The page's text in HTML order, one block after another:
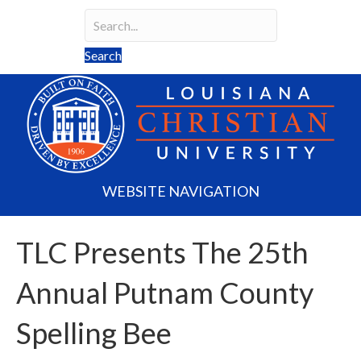
Search
Search field required
Search
WEBSITE NAVIGATION
TLC Presents The 25th
Annual Putnam County
Spelling Bee